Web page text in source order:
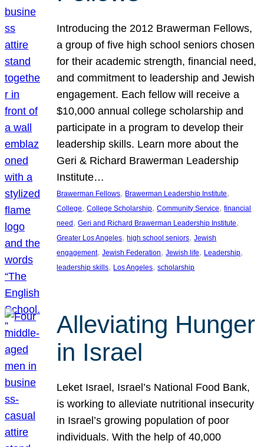
Introducing the 2012 Brawerman Fellows,
a group of five high school seniors chosen
for their academic strength, financial need,
and commitment to leadership and Jewish
engagement. Each fellow will receive a
$10,000 annual college scholarship and
participate in a program to develop their
leadership skills. Learn more about the
Geri & Richard Brawerman Leadership
Institute…
Brawerman Fellows, Brawerman Leadership Institute
College, College Scholarship, Community Service, financial
need, Geri and Richard Brawerman Leadership Institute
Greater Los Angeles, high school seniors, Jewish
engagement, Jewish Federation, Jewish life, Leadership
leadership skills, Los Angeles, scholarship
Alleviating Hunger
in Israel
Leket Israel, Israel’s National Food Bank,
is working to alleviate nutritional insecurity
in Israel’s growing population of poor
individuals. With the help of 40,000